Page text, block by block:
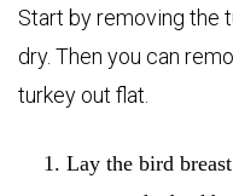
Start by removing the
dry. Then you can
turkey out flat.
Lay the bird